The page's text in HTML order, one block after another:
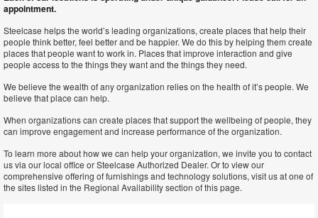
appointment.
Steelcase helps the world’s leading organizations, create places that help their
people think better, feel better and be happier. We do this by helping them create
places that people want to work in. Places that improve interaction and give
people access to the things they want and the things they need.
We believe the wealth of any organization relies on the health of it’s people. We
believe that place can help.
When organizations can create places that support the wellbeing of people, they
can improve engagement and increase performance of the organization.
To learn more about how we can help your organization, we invite you to contact
us via our local office or Steelcase Authorized Dealer. Or to view our
comprehensive offering of furnishings and technology solutions, visit us at one of
the sites listed in the Regional Availability section of this page.